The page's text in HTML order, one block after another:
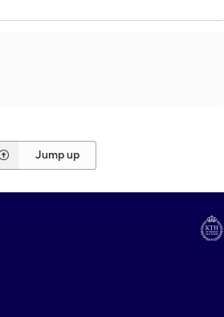
Jump up